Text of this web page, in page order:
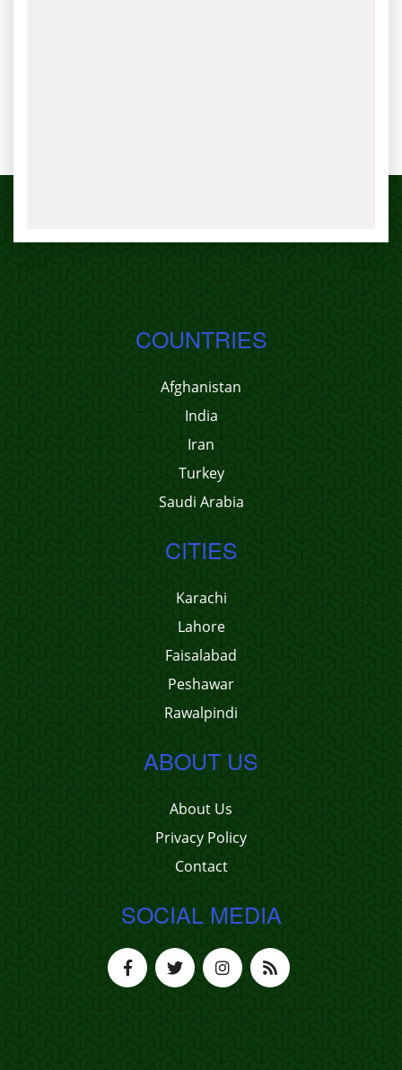
COUNTRIES
Afghanistan
India
Iran
Turkey
Saudi Arabia
CITIES
Karachi
Lahore
Faisalabad
Peshawar
Rawalpindi
ABOUT US
About Us
Privacy Policy
Contact
SOCIAL MEDIA